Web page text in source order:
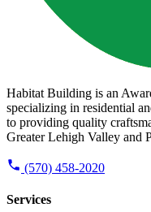
Habitat Building is an
specializing in residential
to providing quality
Greater Lehigh Valley and
(570) 458-2020
Services